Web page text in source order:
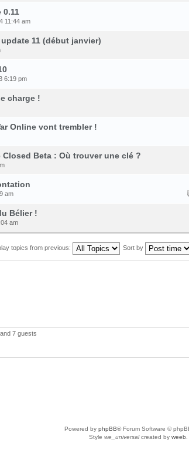
0.11
11:44 am
11 (début janvier)
6:19 pm
charge !
Online vont trembler !
Closed Beta : Où trouver une clé ?
am
Bélier !
am
topics from previous: Sort by
7 guests
Powered by phpBB® Forum Software ©
Style we_universalcreated by weeb